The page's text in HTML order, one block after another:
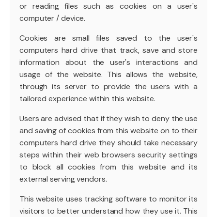
or reading files such as cookies on a user's
computer / device.
Cookies are small files saved to the user's
computers hard drive that track, save and store
information about the user's interactions and
usage of the website. This allows the website,
through its server to provide the users with a
tailored experience within this website.
Users are advised that if they wish to deny the use
and saving of cookies from this website on to their
computers hard drive they should take necessary
steps within their web browsers security settings
to block all cookies from this website and its
external serving vendors.
This website uses tracking software to monitor its
visitors to better understand how they use it. This